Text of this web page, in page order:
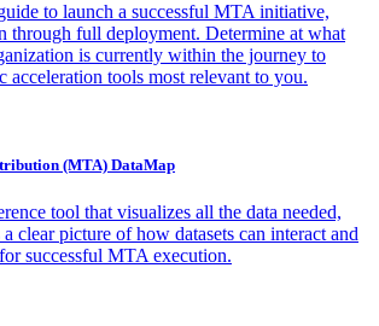
to launch a successful MTA initiative,
through full deployment. Determine at what
is currently within the journey to
acceleration tools most relevant to you.
(MTA) DataMap
tool that visualizes all the data needed,
clear picture of how datasets can interact and
successful MTA execution.